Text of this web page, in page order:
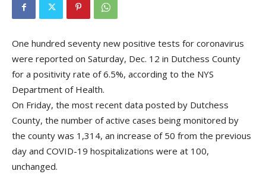
One hundred seventy new positive tests for coronavirus
were reported on Saturday, Dec. 12 in Dutchess County
for a positivity rate of 6.5%, according to the NYS
Department of Health.
On Friday, the most recent data posted by Dutchess
County, the number of active cases being monitored by
the county was 1,314, an increase of 50 from the previous
day and COVID-19 hospitalizations were at 100,
unchanged.